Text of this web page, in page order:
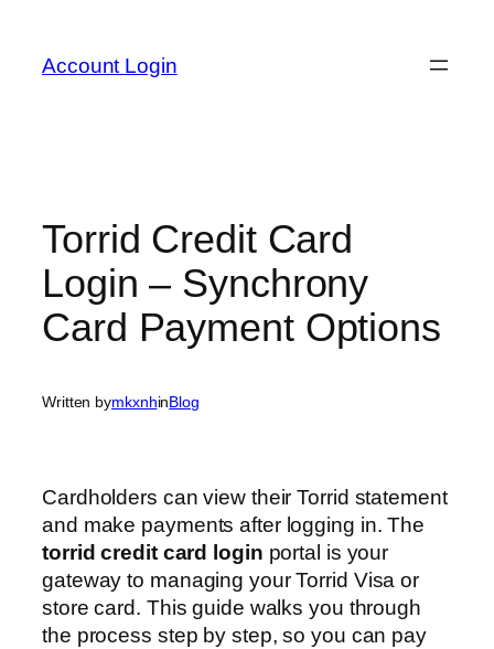
content
Account Login
Torrid Credit Card
Login – Synchrony
Card Payment Options
Written bymkxnhinBlog
Cardholders can view their Torrid statement
and make payments after logging in. The
torrid credit card login portal is your
gateway to managing your Torrid Visa or
store card. This guide walks you through
the process step by step, so you can pay